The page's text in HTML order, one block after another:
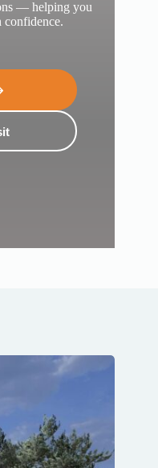
— helping you
confidence.